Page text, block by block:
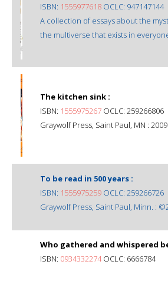
ISBN: 1555977618 OCLC: 947147144
A collection of essays about the
the multiverse that exists in
The kitchen sink :
ISBN: 1555975267 OCLC: 259266806
Graywolf Press, Saint Paul, MN : 2009.
To be read in 500 years :
ISBN: 1555975259 OCLC: 259266726
Graywolf Press, Saint Paul, Minn. :
Who gathered and whispered
ISBN: 0934332274OCLC: 6666784